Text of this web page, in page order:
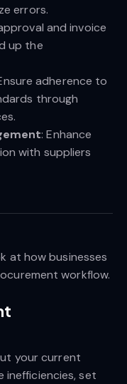
errors.
and invoice
up the
adherence to
through
: Enhance
with suppliers
at how businesses
workflow.
your current
inefficiencies, set